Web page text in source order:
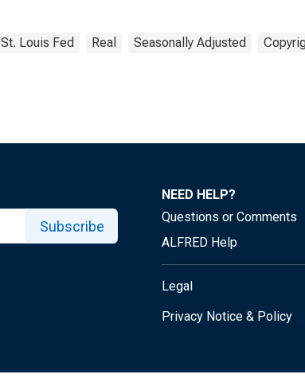
St. Louis Fed Real Seasonally Adjusted
Subscribe
NEED HELP?
Questions or Comments
ALFRED Help
Legal
Privacy Notice & Policy